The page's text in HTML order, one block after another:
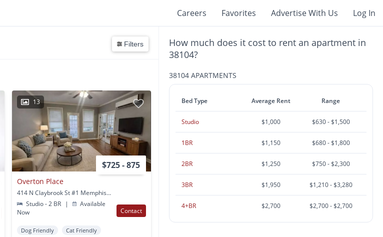
Careers Favorites Advertise With Us Log In
Filters
13
$725 - 875
Overton Place
414 N Claybrook St #1 Memphis, TN
Studio - 2 BR
|
Available
Now
Contact
Dog Friendly
Cat Friendly
How much does it cost to rent an apartment in
38104?
38104 APARTMENTS
Bed Type Average Rent Range
Studio $1,000 $630 - $1,500
1BR $1,150 $680 - $1,800
2BR $1,250 $750 - $2,300
3BR $1,950 $1,210 - $3,280
4+BR $2,700 $2,700 - $2,700